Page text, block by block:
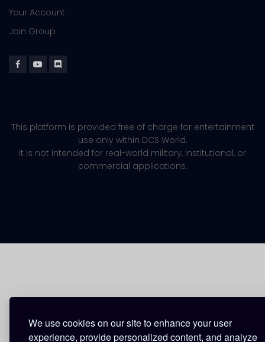
We use cookies on our site to enhance your user
experience, provide personalized content, and analyze
Your Account
Join Group
This platform is provided free of charge for entertainment
use only within DCS World.
It is not intended for real-world military, institutional, or
commercial applications.